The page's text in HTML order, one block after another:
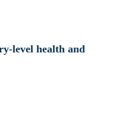
level health and